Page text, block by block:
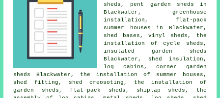
sheds, pent garden sheds in
Blackwater, greenhouse
installation, flat-pack
summer houses in Blackwater,
shed bases, vinyl sheds, the
installation of cycle sheds,
insulated garden sheds
Blackwater, shed insulation,
log cabins, corner garden
sheds Blackwater, the installation of summer houses,
shed fitting, shed creosoting, the installation of
garden sheds, flat-pack sheds, shiplap sheds, the